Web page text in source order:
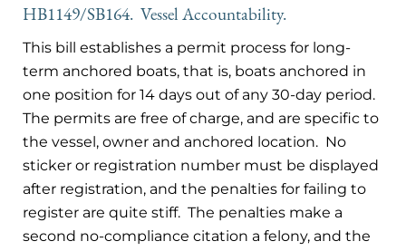
HB1149/SB164. Vessel Accountability.
This bill establishes a permit process for long-
term anchored boats, that is, boats anchored in
one position for 14 days out of any 30-day period.
The permits are free of charge, and are specific to
the vessel, owner and anchored location. No
sticker or registration number must be displayed
after registration, and the penalties for failing to
register are quite stiff. The penalties make a
second no-compliance citation a felony, and the